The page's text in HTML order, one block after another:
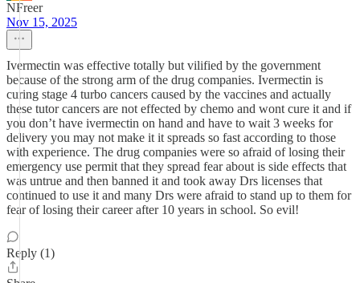
NFreer
Nov 15, 2025
Ivermectin was effective totally but vilified by the government
because of the strong arm of the drug companies. Ivermectin is
curing stage 4 turbo cancers caused by the vaccines and actually
these tutor cancers are not effected by chemo and wont cure it and if
you don’t have ivermectin on hand and have to wait 3 weeks for
delivery you may not make it it spreads so fast according to those
with experience. The drug companies were so afraid of losing their
emergency use permit that they spread fear about is side effects that
was untrue and then banned it and took away Drs licenses that
continued to use it and many Drs were afraid to stand up to them for
fear of losing their career after 10 years in school. So evil!
Reply (1)